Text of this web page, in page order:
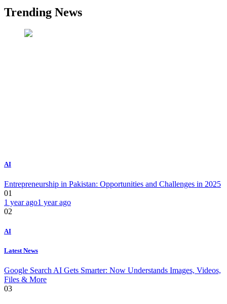
Trending News
AI
Entrepreneurship in Pakistan: Opportunities and Challenges in 2025
01
1 year ago1 year ago
02
AI
Latest News
Google Search AI Gets Smarter: Now Understands Images, Videos,
Files & More
03